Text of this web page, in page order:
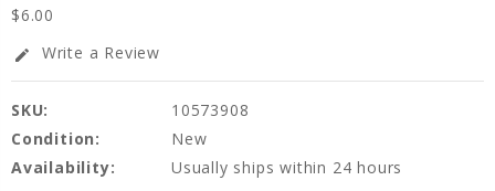
$6.00
edit Write a Review
SKU:
10573908
Condition:
New
Availability:
Usually ships within 24 hours